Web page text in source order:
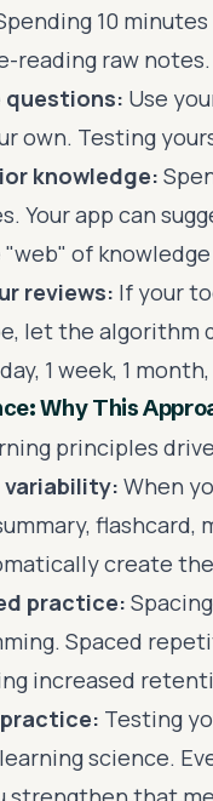
10
reading raw notes.
questions: Use
own. Testing
knowledge:
Your app can
"web" of
reviews: If your
let the algorithm
1 week, 1
Why This
principles
variability: When
flashcard,
create
practice:
Spaced
increased
Testing
science.